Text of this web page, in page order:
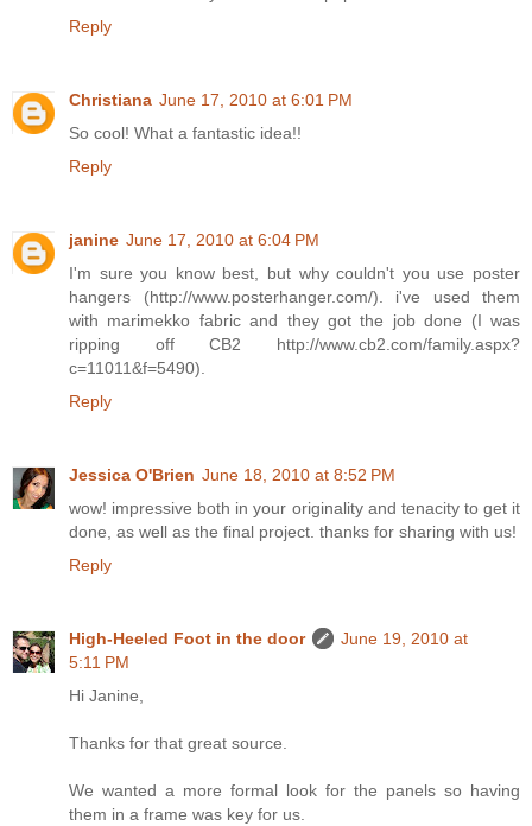
Reply
Christiana June 17, 2010 at 6:01 PM
So cool! What a fantastic idea!!
Reply
janine June 17, 2010 at 6:04 PM
I'm sure you know best, but why couldn't you use poster
hangers (http://www.posterhanger.com/). i've used them
with marimekko fabric and they got the job done (I was
ripping off CB2 http://www.cb2.com/family.aspx?
c=11011&f=5490).
Reply
Jessica O'Brien June 18, 2010 at 8:52 PM
wow! impressive both in your originality and tenacity to get it
done, as well as the final project. thanks for sharing with us!
Reply
High-Heeled Foot in the door
June 19, 2010 at
5:11 PM
Hi Janine,
Thanks for that great source.
We wanted a more formal look for the panels so having
them in a frame was key for us.